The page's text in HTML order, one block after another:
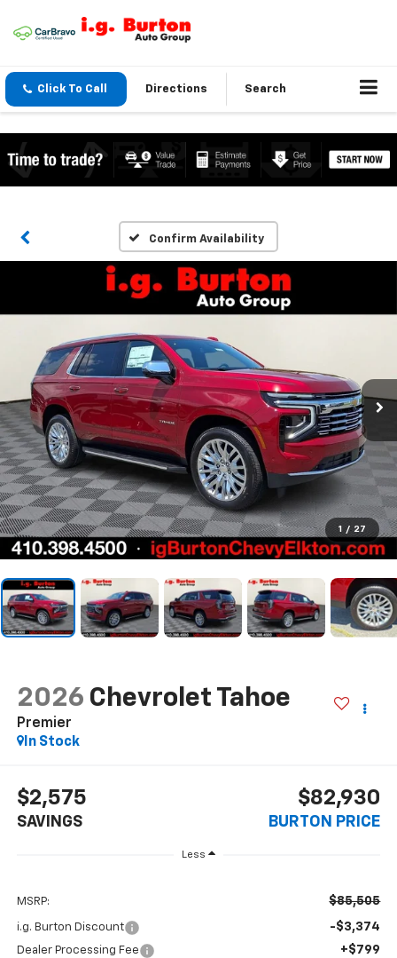
Click To Call Directions Search
Confirm Availability
1 / 27
2026 Chevrolet Tahoe
Premier
In Stock
$2,575
SAVINGS
$82,930
BURTON PRICE
Less
MSRP: $85,505
i.g. Burton Discount -$3,374
Dealer Processing Fee +$799